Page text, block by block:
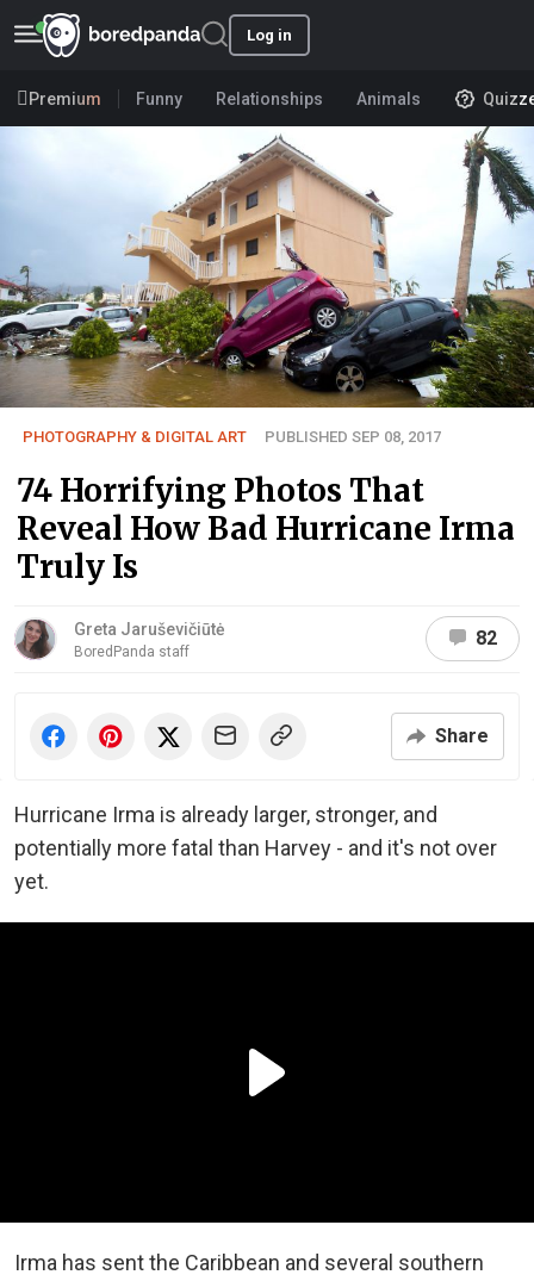
Log in
Premium Funny Relationships Animals
PHOTOGRAPHY & DIGITAL ART PUBLISHED SEP 08, 2017
74 Horrifying Photos That
Reveal How Bad Hurricane Irma
Truly Is
Greta Jaruševičiūtė
BoredPanda staff
82
Share
Hurricane Irma is already larger, stronger, and
potentially more fatal than Harvey - and it's not over
yet.
Irma has sent the Caribbean and several southern